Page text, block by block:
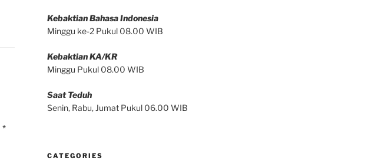
*
Kebaktian Bahasa Indonesia
Minggu ke-2 Pukul 08.00 WIB
Kebaktian KA/KR
Minggu Pukul 08.00 WIB
Saat Teduh
Senin, Rabu, Jumat Pukul 06.00 WIB
CATEGORIES